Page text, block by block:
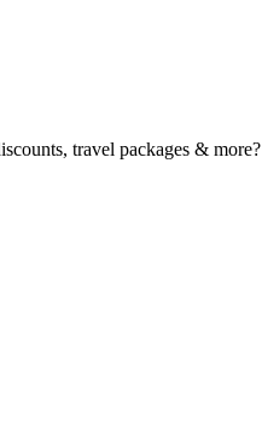
travel packages & more?